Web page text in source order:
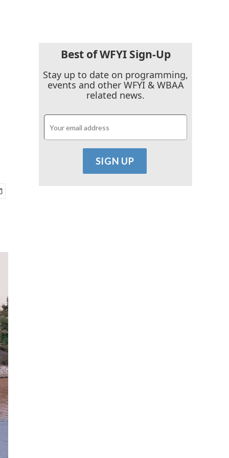
Best of WFYI Sign-Up
Stay up to date on programming,
events and other WFYI & WBAA
related news.